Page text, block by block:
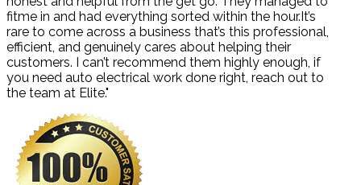
fitme in and had everything sorted within the hour.It’s
rare to come across a business that’s this professional,
efficient, and genuinely cares about helping their
customers. I can’t recommend them highly enough, if
you need auto electrical work done right, reach out to
the team at Elite."